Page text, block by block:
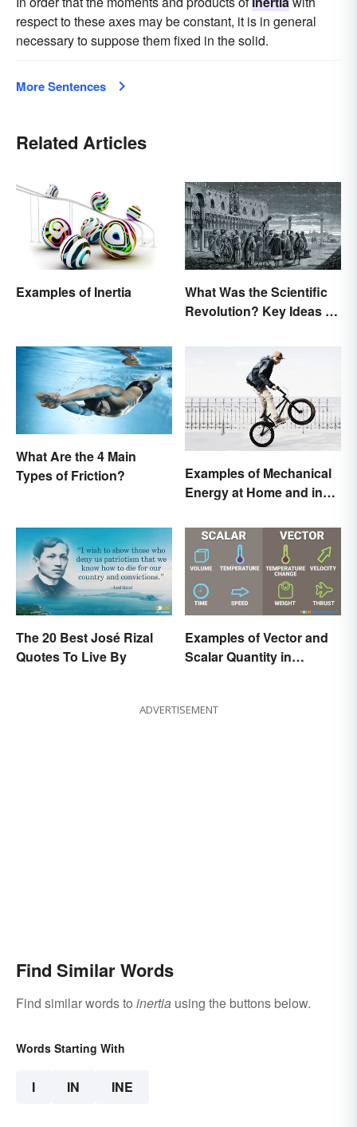
respect to these axes may be constant, it is in general
necessary to suppose them fixed in the solid.
More Sentences
Related Articles
Examples of Inertia
What Was the Scientific
Revolution? Key Ideas &
What Are the 4 Main
Types of Friction?
Examples of Mechanical
Energy at Home and in
The 20 Best José Rizal
Quotes To Live By
Examples of Vector and
Scalar Quantity in
ADVERTISEMENT
Find Similar Words
Find similar words to inertia using the buttons below.
Words Starting With
I IN INE